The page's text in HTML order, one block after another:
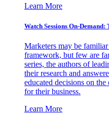
Learn More
Watch Sessions On-
Marketers may be
framework, but few are
series, the authors of
their research and
educated decisions on
for their business.
Learn More